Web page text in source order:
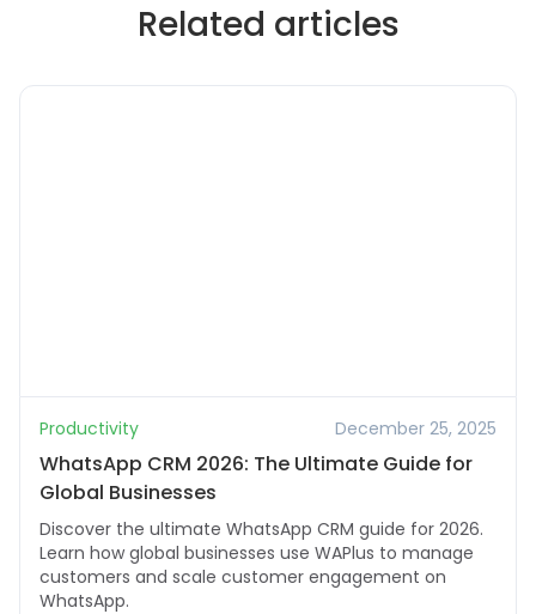
Related articles
Productivity December 25, 2025
WhatsApp CRM 2026: The Ultimate Guide for
Global Businesses
Discover the ultimate WhatsApp CRM guide for 2026.
Learn how global businesses use WAPlus to manage
customers and scale customer engagement on
WhatsApp.